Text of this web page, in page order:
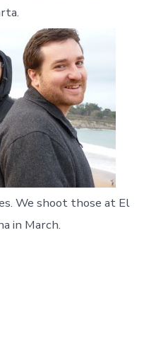
We shoot those at El
in March.